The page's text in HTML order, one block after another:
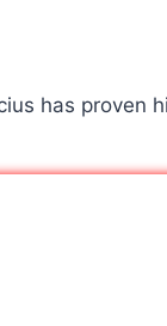
has proven